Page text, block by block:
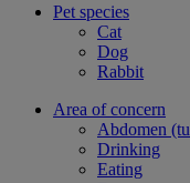
Pet species
Cat
Dog
Rabbit
Area of concern
Abdomen
Drinking
Eating